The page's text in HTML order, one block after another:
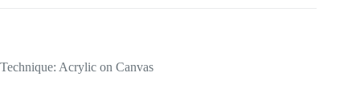
Technique: Acrylic on Canvas